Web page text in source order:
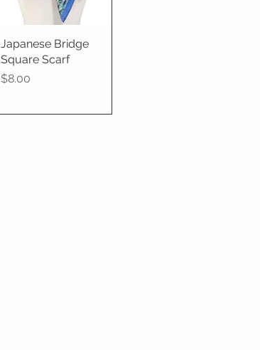
Quick View
Japanese Bridge
Square Scarf
Price
$8.00